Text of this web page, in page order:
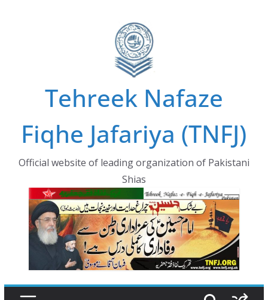
Tehreek Nafaze
Fiqhe Jafariya (TNFJ)
Official website of leading organization of Pakistani
Shias